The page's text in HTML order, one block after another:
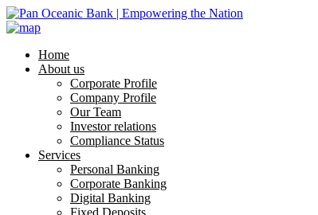
Home
About us
Corporate Profile
Company Profile
Our Team
Investor relations
Compliance Status
Services
Personal Banking
Corporate Banking
Digital Banking
Fixed Deposits